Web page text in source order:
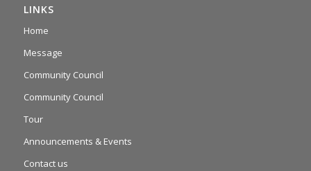
LINKS
Home
Message
Community Council
Community Council
Tour
Announcements & Events
Contact us